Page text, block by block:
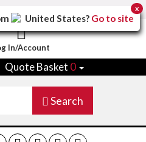
In/Account
Quote Basket 0
Search
United States? Go to site
x